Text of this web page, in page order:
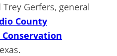
Gerfers, general
County